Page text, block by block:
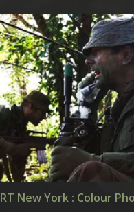
RT New York : Colour